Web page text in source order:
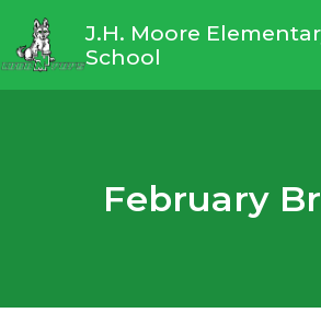
J.H. Moore
School
February